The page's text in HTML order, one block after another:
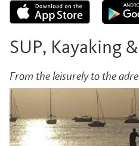
SUP, Kayaking
From the leisurely to the